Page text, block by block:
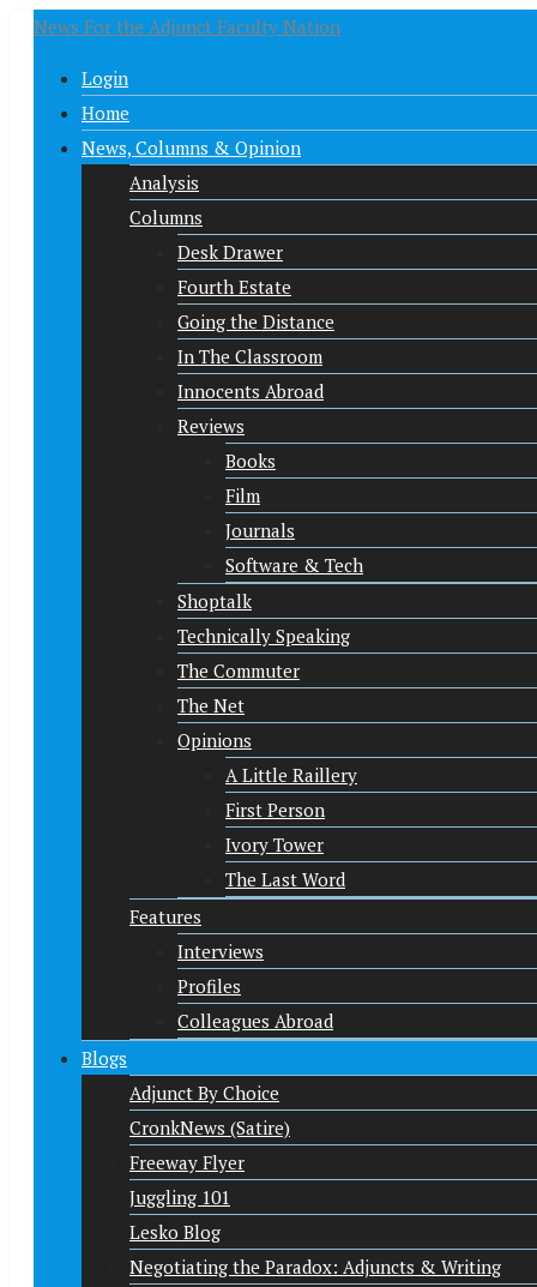
News For the Adjunct Faculty Nation
Login
Home
News, Columns & Opinion
Analysis
Columns
Desk Drawer
Fourth Estate
Going the Distance
In The Classroom
Innocents Abroad
Reviews
Books
Film
Journals
Software & Tech
Shoptalk
Technically Speaking
The Commuter
The Net
Opinions
A Little Raillery
First Person
Ivory Tower
The Last Word
Features
Interviews
Profiles
Colleagues Abroad
Blogs
Adjunct By Choice
CronkNews (Satire)
Freeway Flyer
Juggling 101
Lesko Blog
Negotiating the Paradox: Adjuncts & Writing